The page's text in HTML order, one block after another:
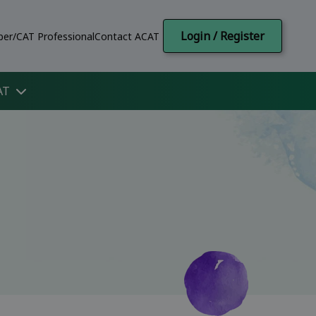
CAT ProfessionalContact ACAT Login / Register